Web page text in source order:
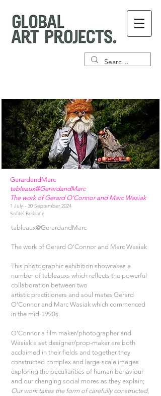
GerardandMarc
tableaux@GerardandMarc
The work of Gerard O’Connor and Marc Wasiak
1 July - 30 September 2024
Sofitel Brisbane
tableaux@GerardandMarc
The work of Gerard O’Connor and Marc Wasiak
This photographic exhibition showcases a
number of tableauxs which reflects the powerful
collaboration between two
artistic practitioners and soul mates Gerard
O’Connor and Marc Wasiak which commenced
in the mid-1990s.
O’Connor a film maker/photographer and
Wasiak a set designer/prop-maker are both
acclaimed in their fields and together they
constructed complex and large-scale images
exploring the peculiarities of human behaviour
and our changing social mores as they explain;
Our work takes the form of carefully constructed,